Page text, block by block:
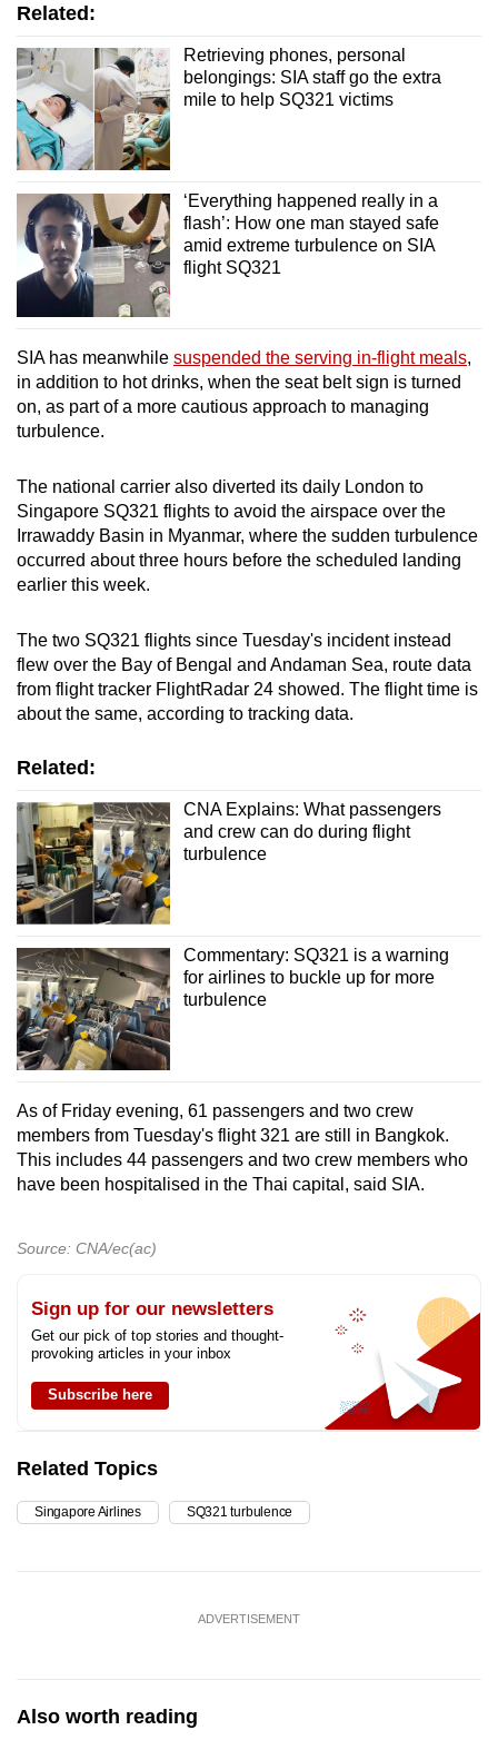
Show Less
Related:
Retrieving phones, personal
belongings: SIA staff go the extra
mile to help SQ321 victims
‘Everything happened really in a
flash’: How one man stayed safe
amid extreme turbulence on SIA
flight SQ321
SIA has meanwhile suspended the serving in-flight meals,
in addition to hot drinks, when the seat belt sign is turned
on, as part of a more cautious approach to managing
turbulence.
The national carrier also diverted its daily London to
Singapore SQ321 flights to avoid the airspace over the
Irrawaddy Basin in Myanmar, where the sudden turbulence
occurred about three hours before the scheduled landing
earlier this week.
The two SQ321 flights since Tuesday's incident instead
flew over the Bay of Bengal and Andaman Sea, route data
from flight tracker FlightRadar 24 showed. The flight time is
about the same, according to tracking data.
Related:
CNA Explains: What passengers
and crew can do during flight
turbulence
Commentary: SQ321 is a warning
for airlines to buckle up for more
turbulence
As of Friday evening, 61 passengers and two crew
members from Tuesday's flight 321 are still in Bangkok.
This includes 44 passengers and two crew members who
have been hospitalised in the Thai capital, said SIA.
Source: CNA/ec(ac)
Sign up for our newsletters
Get our pick of top stories and thought-
provoking articles in your inbox
Subscribe here
Related Topics
Singapore Airlines SQ321 turbulence
ADVERTISEMENT
Also worth reading